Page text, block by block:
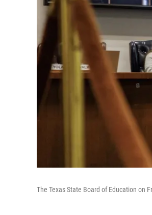
The Texas State Board of Education on